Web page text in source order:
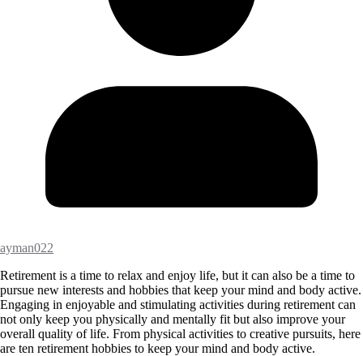
ayman022
Retirement is a time to relax and enjoy life, but it can also be a time to
pursue new interests and hobbies that keep your mind and body active.
Engaging in enjoyable and stimulating activities during retirement can
not only keep you physically and mentally fit but also improve your
overall quality of life. From physical activities to creative pursuits, here
are ten retirement hobbies to keep your mind and body active.